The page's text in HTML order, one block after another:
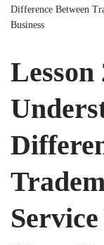
Difference Between
Business
Lesson